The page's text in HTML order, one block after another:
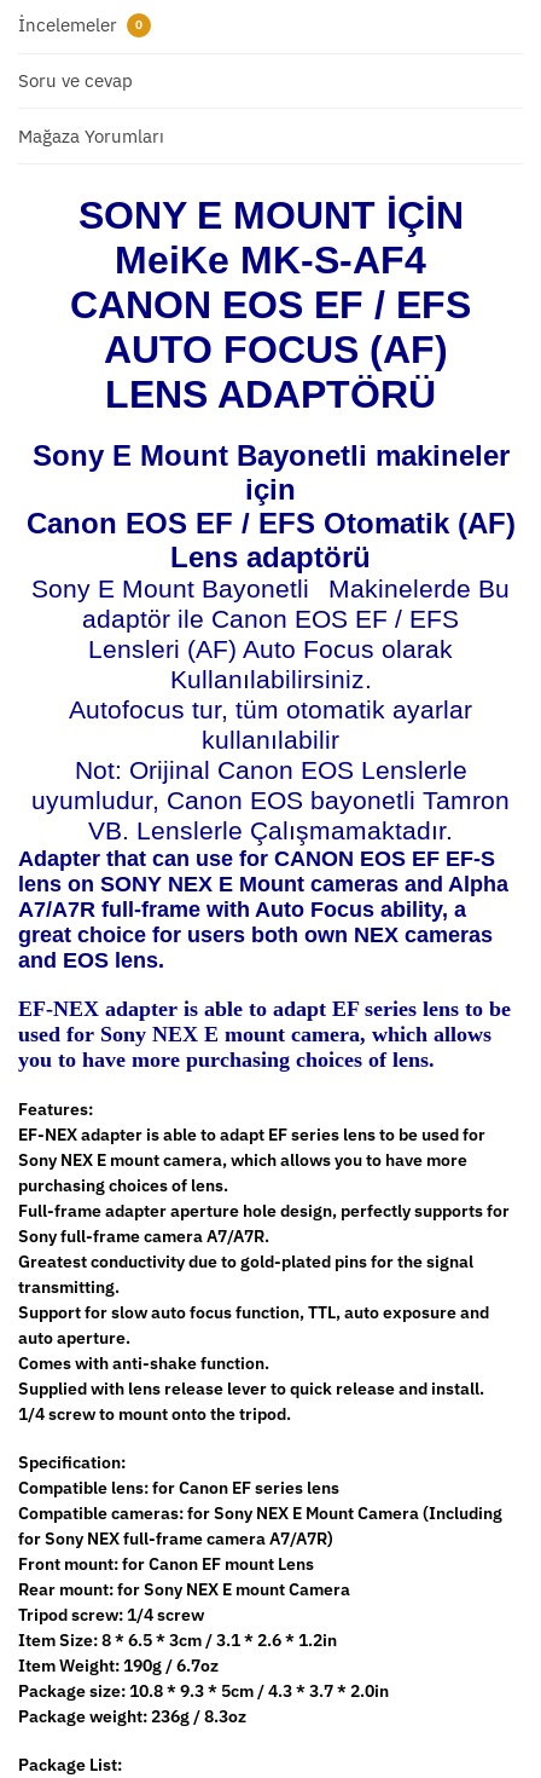
İncelemeler 0
Soru ve cevap
Mağaza Yorumları
SONY E MOUNT İÇİN
MeiKe MK-S-AF4
CANON EOS EF / EFS
AUTO FOCUS (AF)
LENS ADAPTÖRÜ
Sony E Mount Bayonetli makineler
için
Canon EOS EF / EFS Otomatik (AF)
Lens adaptörü
Sony E Mount Bayonetli
Makinelerde Bu
adaptör ile Canon EOS EF / EFS
Lensleri (AF) Auto Focus olarak
Kullanılabilirsiniz.
Autofocus tur, tüm otomatik ayarlar
kullanılabilir
Not: Orijinal Canon EOS Lenslerle
uyumludur, Canon EOS bayonetli Tamron
VB. Lenslerle Çalışmamaktadır.
Adapter that can use for CANON EOS EF EF-S
lens on SONY NEX E Mount cameras and Alpha
A7/A7R full-frame with Auto Focus ability, a
great choice for users both own NEX cameras
and EOS lens.
EF-NEX adapter is able to adapt EF series lens to be
used for Sony NEX E mount camera, which allows
you to have more purchasing choices of lens.
Features:
EF-NEX adapter is able to adapt EF series lens to be used for
Sony NEX E mount camera, which allows you to have more
purchasing choices of lens.
Full-frame adapter aperture hole design, perfectly supports for
Sony full-frame camera A7/A7R.
Greatest conductivity due to gold-plated pins for the signal
transmitting.
Support for slow auto focus function, TTL, auto exposure and
auto aperture.
Comes with anti-shake function.
Supplied with lens release lever to quick release and install.
1/4 screw to mount onto the tripod.
Specification:
Compatible lens: for Canon EF series lens
Compatible cameras: for Sony NEX E Mount Camera (Including
for Sony NEX full-frame camera A7/A7R)
Front mount: for Canon EF mount Lens
Rear mount: for Sony NEX E mount Camera
Tripod screw: 1/4 screw
Item Size: 8 * 6.5 * 3cm / 3.1 * 2.6 * 1.2in
Item Weight: 190g / 6.7oz
Package size: 10.8 * 9.3 * 5cm / 4.3 * 3.7 * 2.0in
Package weight: 236g / 8.3oz
Package List: